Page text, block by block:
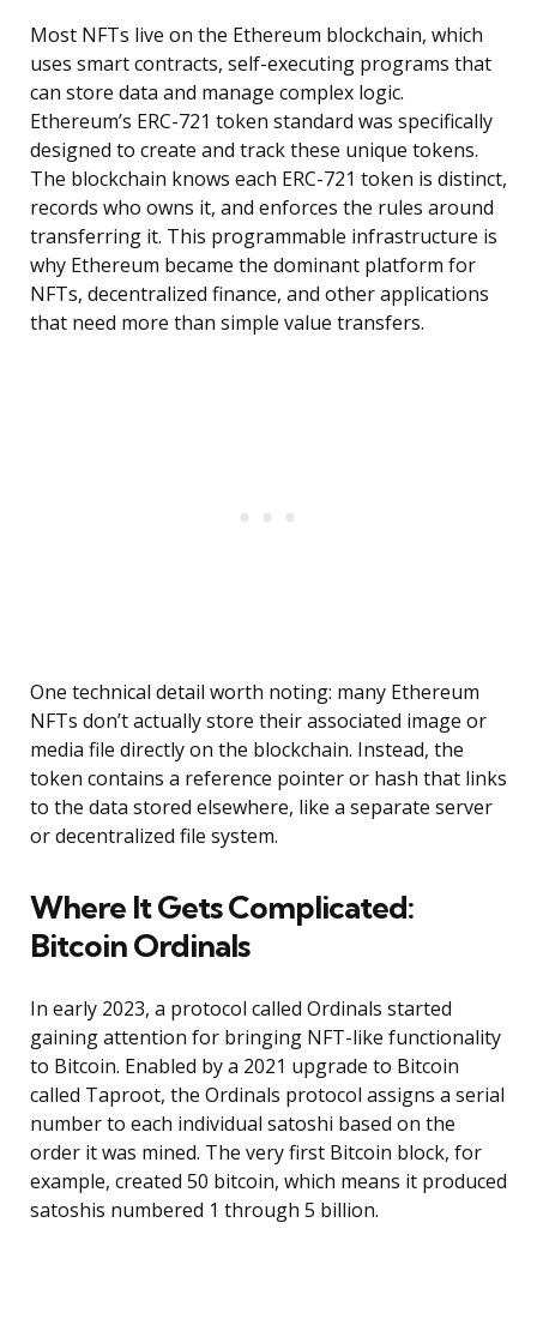
Most NFTs live on the Ethereum blockchain, which
uses smart contracts, self-executing programs that
can store data and manage complex logic.
Ethereum’s ERC-721 token standard was specifically
designed to create and track these unique tokens.
The blockchain knows each ERC-721 token is distinct,
records who owns it, and enforces the rules around
transferring it. This programmable infrastructure is
why Ethereum became the dominant platform for
NFTs, decentralized finance, and other applications
that need more than simple value transfers.
One technical detail worth noting: many Ethereum
NFTs don’t actually store their associated image or
media file directly on the blockchain. Instead, the
token contains a reference pointer or hash that links
to the data stored elsewhere, like a separate server
or decentralized file system.
Where It Gets Complicated:
Bitcoin Ordinals
In early 2023, a protocol called Ordinals started
gaining attention for bringing NFT-like functionality
to Bitcoin. Enabled by a 2021 upgrade to Bitcoin
called Taproot, the Ordinals protocol assigns a serial
number to each individual satoshi based on the
order it was mined. The very first Bitcoin block, for
example, created 50 bitcoin, which means it produced
satoshis numbered 1 through 5 billion.